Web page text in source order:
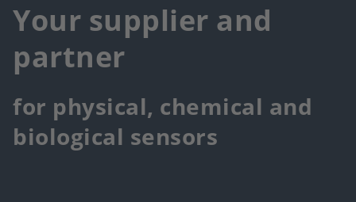
Your supplier and
partner
for physical, chemical and
biological sensors